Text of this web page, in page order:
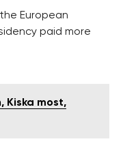
European
paid more
Kiska most,